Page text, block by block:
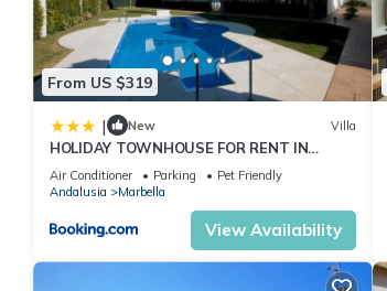
From US $319
| New Villa
HOLIDAY TOWNHOUSE FOR RENT IN
PUERTO BANUS (LOS NARANJOS DE
MARBELLA) - PUERTO BANUS VACATION
Air Conditioner Parking
Pet Friendly
Andalusia
Marbella
View Availability